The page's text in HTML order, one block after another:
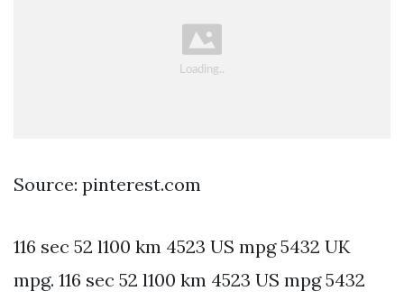
Source: pinterest.com
116 sec 52 l100 km 4523 US mpg 5432 UK
mpg. 116 sec 52 l100 km 4523 US mpg 5432